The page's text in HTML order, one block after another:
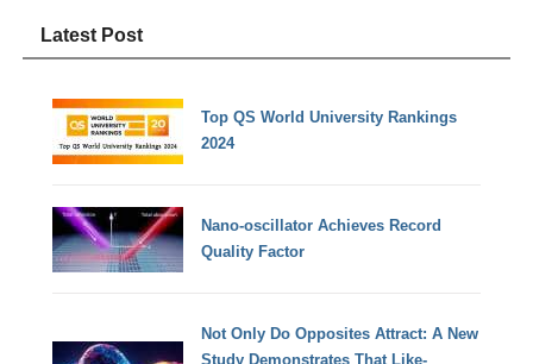
Latest Post
Top QS World University Rankings
2024
Nano-oscillator Achieves Record
Quality Factor
Not Only Do Opposites Attract: A New
Study Demonstrates That Like-